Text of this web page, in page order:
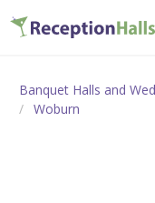
Banquet Halls and
Woburn